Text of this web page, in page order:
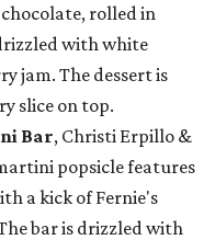
rolled in
with white
jam. The dessert is
slice on top.
Bar, Christi Erpillo &
popsicle features
a kick of Fernie's
bar is drizzled with